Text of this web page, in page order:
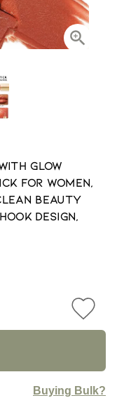
Glow
for Women,
Beauty
Design,
Buying Bulk?